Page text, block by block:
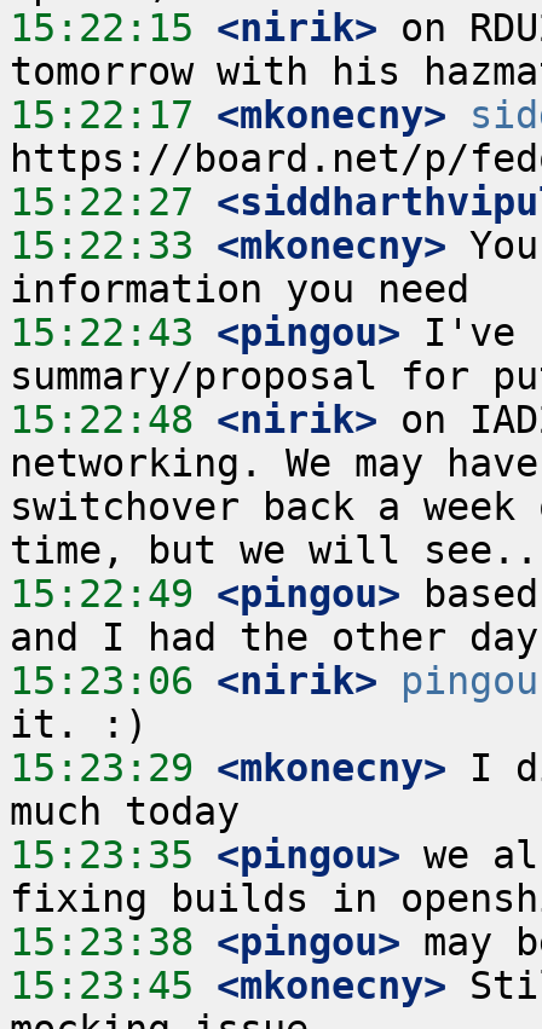
15:22:15 <nirik> on
15:22:17 <mkonecny>
15:22:27
15:22:33 <mkonecny>
15:22:43 <pingou> I've
15:22:48 <nirik> on
networking. We may
switchover back a
15:22:49 <pingou>
15:23:06 <nirik>
15:23:29 <mkonecny> I
15:23:35 <pingou> we
15:23:38 <pingou>
15:23:45 <mkonecny>